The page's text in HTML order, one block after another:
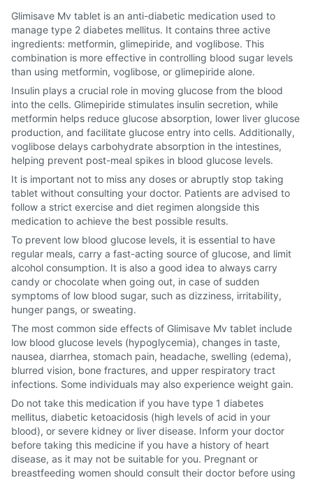
Glimisave Mv tablet is an anti-diabetic medication used to
manage type 2 diabetes mellitus. It contains three active
ingredients: metformin, glimepiride, and voglibose. This
combination is more effective in controlling blood sugar levels
than using metformin, voglibose, or glimepiride alone.
Insulin plays a crucial role in moving glucose from the blood
into the cells. Glimepiride stimulates insulin secretion, while
metformin helps reduce glucose absorption, lower liver glucose
production, and facilitate glucose entry into cells. Additionally,
voglibose delays carbohydrate absorption in the intestines,
helping prevent post-meal spikes in blood glucose levels.
It is important not to miss any doses or abruptly stop taking
tablet without consulting your doctor. Patients are advised to
follow a strict exercise and diet regimen alongside this
medication to achieve the best possible results.
To prevent low blood glucose levels, it is essential to have
regular meals, carry a fast-acting source of glucose, and limit
alcohol consumption. It is also a good idea to always carry
candy or chocolate when going out, in case of sudden
symptoms of low blood sugar, such as dizziness, irritability,
hunger pangs, or sweating.
The most common side effects of Glimisave Mv tablet include
low blood glucose levels (hypoglycemia), changes in taste,
nausea, diarrhea, stomach pain, headache, swelling (edema),
blurred vision, bone fractures, and upper respiratory tract
infections. Some individuals may also experience weight gain.
Do not take this medication if you have type 1 diabetes
mellitus, diabetic ketoacidosis (high levels of acid in your
blood), or severe kidney or liver disease. Inform your doctor
before taking this medicine if you have a history of heart
disease, as it may not be suitable for you. Pregnant or
breastfeeding women should consult their doctor before using